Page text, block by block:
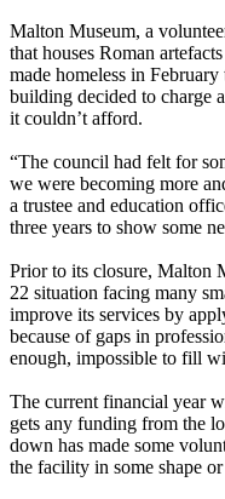
Malton Museum, a
that houses Roman
made homeless in
building decided to charge
it couldn’t afford.
“The council had felt for
we were becoming more
a trustee and education
three years to show some
Prior to its closure, Malton
22 situation facing many
improve its services by
because of gaps in
enough, impossible to fill
The current financial year
gets any funding from the
down has made some
the facility in some shape